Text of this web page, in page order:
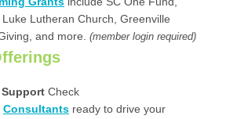
Luke Lutheran Church, Greenville
and more. (member login required)
Check
Consultants ready to drive your